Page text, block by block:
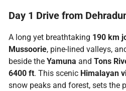
Day 1 Drive from
A long yet breathtaking 190 km
Mussoorie, pine-lined valleys,
beside the Yamuna and Tons
6400 ft. This scenic Himalayan
snow peaks and forest, sets the